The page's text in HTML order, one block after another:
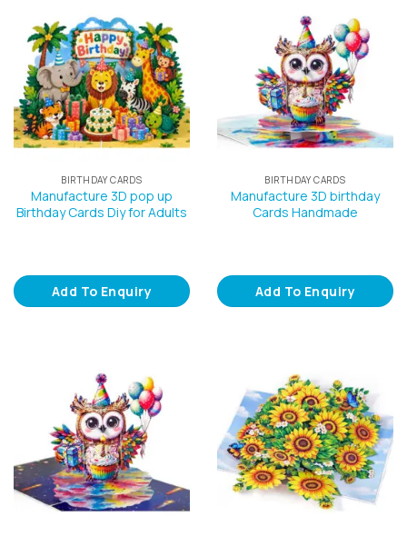
BIRTHDAY CARDS
Manufacture 3D pop up
Birthday Cards Diy for Adults
Add To Enquiry
BIRTHDAY CARDS
Manufacture 3D birthday
Cards Handmade
Add To Enquiry